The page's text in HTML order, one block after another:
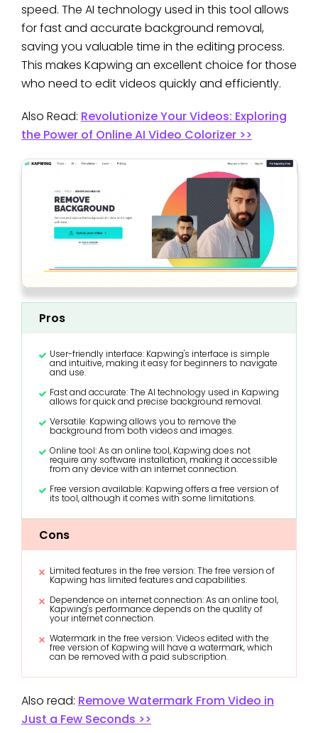
speed. The AI technology used in this tool allows
for fast and accurate background removal,
saving you valuable time in the editing process.
This makes Kapwing an excellent choice for those
who need to edit videos quickly and efficiently.
Also Read: Revolutionize Your Videos: Exploring
the Power of Online AI Video Colorizer >>
Pros
User-friendly interface: Kapwing's interface is simple
and intuitive, making it easy for beginners to navigate
and use.
Fast and accurate: The AI technology used in Kapwing
allows for quick and precise background removal.
Versatile: Kapwing allows you to remove the
background from both videos and images.
Online tool: As an online tool, Kapwing does not
require any software installation, making it accessible
from any device with an internet connection.
Free version available: Kapwing offers a free version of
its tool, although it comes with some limitations.
Cons
Limited features in the free version: The free version of
Kapwing has limited features and capabilities.
Dependence on internet connection: As an online tool,
Kapwing's performance depends on the quality of
your internet connection.
Watermark in the free version: Videos edited with the
free version of Kapwing will have a watermark, which
can be removed with a paid subscription.
Also read: Remove Watermark From Video in
Just a Few Seconds >>